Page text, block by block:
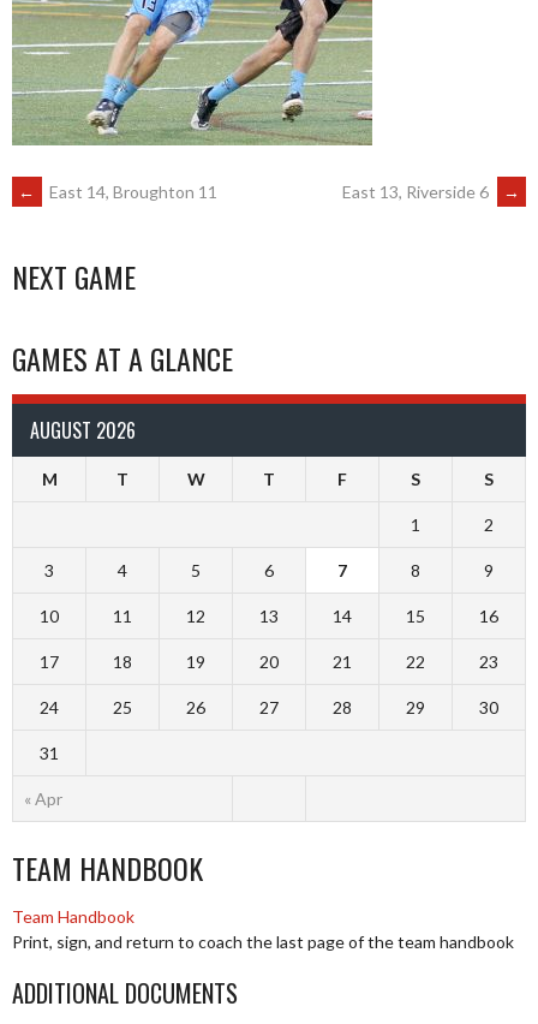
POST
NAVIGATION
← East 14, Broughton 11 East 13, Riverside 6 →
NEXT GAME
GAMES AT A GLANCE
AUGUST 2026
M T W T F S S
« Apr
1 2
3 4 5 6 7 8 9
10 11 12 13 14 15 16
17 18 19 20 21 22 23
24 25 26 27 28 29 30
31
TEAM HANDBOOK
Team Handbook
Print, sign, and return to coach the last page of the team handbook
ADDITIONAL DOCUMENTS